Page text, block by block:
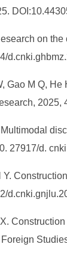
on
Gao M Q,
2025,
27917/d.
Y.